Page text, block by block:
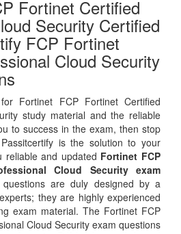
Fortinet Certified
Security Certified
FCP Fortinet
Cloud Security
Fortinet FCP Fortinet Certified
study material and the reliable
to success in the exam, then stop
is the solution to your
reliable and updated Fortinet FCP
Cloud Security exam
are duly designed by a
they are highly experienced
exam material. The Fortinet FCP
Cloud Security exam questions